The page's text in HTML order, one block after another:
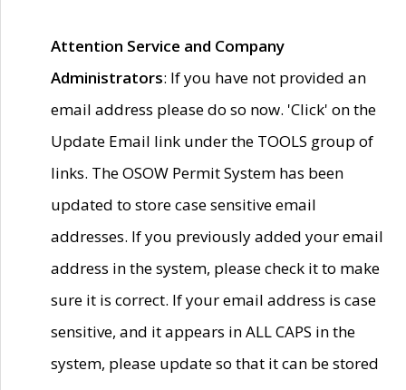
Attention Service and Company
Administrators: If you have not provided an
email address please do so now. 'Click' on the
Update Email link under the TOOLS group of
links. The OSOW Permit System has been
updated to store case sensitive email
addresses. If you previously added your email
address in the system, please check it to make
sure it is correct. If your email address is case
sensitive, and it appears in ALL CAPS in the
system, please update so that it can be stored